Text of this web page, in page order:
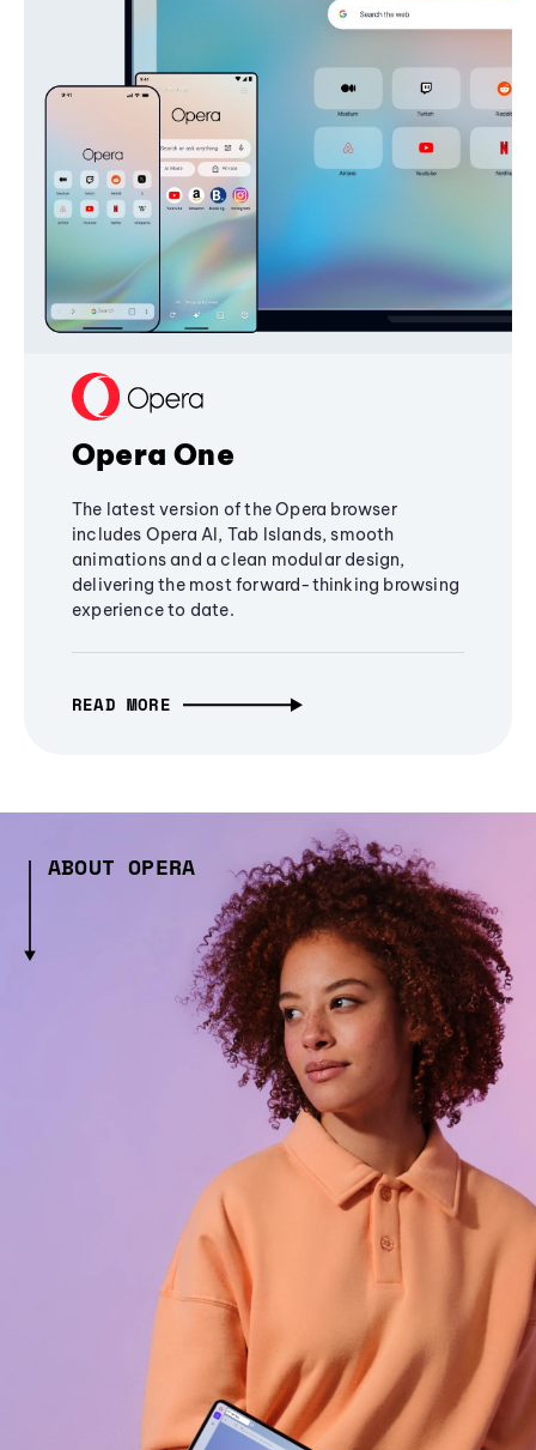
Opera One
The latest version of the Opera browser
includes Opera AI, Tab Islands, smooth
animations and a clean modular design,
delivering the most forward-thinking browsing
experience to date.
READ MORE
ABOUT OPERA